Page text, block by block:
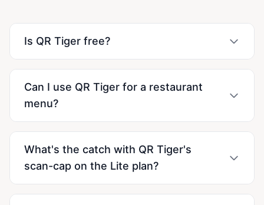
Is QR Tiger free?
Can I use QR Tiger for a restaurant
menu?
What's the catch with QR Tiger's
scan-cap on the Lite plan?